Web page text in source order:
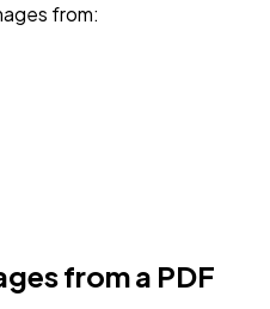
from:
from a PDF